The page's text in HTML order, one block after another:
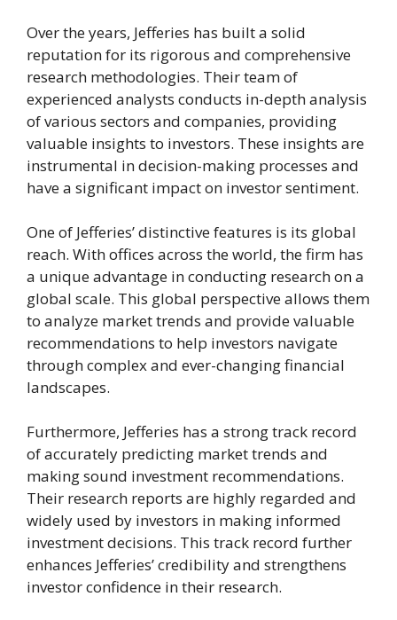
Over the years, Jefferies has built a solid
reputation for its rigorous and comprehensive
research methodologies. Their team of
experienced analysts conducts in-depth analysis
of various sectors and companies, providing
valuable insights to investors. These insights are
instrumental in decision-making processes and
have a significant impact on investor sentiment.
One of Jefferies’ distinctive features is its global
reach. With offices across the world, the firm has
a unique advantage in conducting research on a
global scale. This global perspective allows them
to analyze market trends and provide valuable
recommendations to help investors navigate
through complex and ever-changing financial
landscapes.
Furthermore, Jefferies has a strong track record
of accurately predicting market trends and
making sound investment recommendations.
Their research reports are highly regarded and
widely used by investors in making informed
investment decisions. This track record further
enhances Jefferies’ credibility and strengthens
investor confidence in their research.